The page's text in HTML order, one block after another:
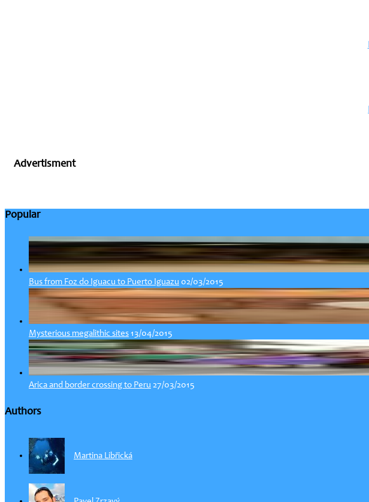
Advertisment
Popular
Bus from Foz do Iguacu to Puerto Iguazu 02/03/2015
Mysterious megalithic sites 13/04/2015
Arica and border crossing to Peru 27/03/2015
Authors
Martina Libřická